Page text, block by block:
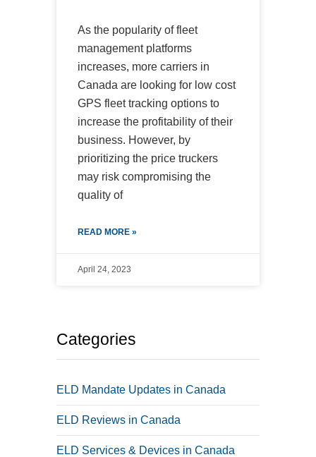
As the popularity of fleet
management platforms
increases, more carriers in
Canada are looking for low cost
GPS fleet tracking options to
increase the profitability of their
business. However, by
prioritizing the price truckers
may risk compromising the
quality of
READ MORE »
April 24, 2023
Categories
ELD Mandate Updates in Canada
ELD Reviews in Canada
ELD Services & Devices in Canada